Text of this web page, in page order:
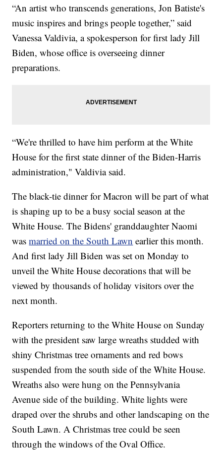
“An artist who transcends generations, Jon Batiste's
music inspires and brings people together,” said
Vanessa Valdivia, a spokesperson for first lady Jill
Biden, whose office is overseeing dinner
preparations.
“We're thrilled to have him perform at the White
House for the first state dinner of the Biden-Harris
administration," Valdivia said.
The black-tie dinner for Macron will be part of what
is shaping up to be a busy social season at the
White House. The Bidens' granddaughter Naomi
wasmarried on the South Lawn earlier this month.
And first lady Jill Biden was set on Monday to
unveil the White House decorations that will be
viewed by thousands of holiday visitors over the
next month.
Reporters returning to the White House on Sunday
with the president saw large wreaths studded with
shiny Christmas tree ornaments and red bows
suspended from the south side of the White House.
Wreaths also were hung on the Pennsylvania
Avenue side of the building. White lights were
draped over the shrubs and other landscaping on the
South Lawn. A Christmas tree could be seen
through the windows of the Oval Office.